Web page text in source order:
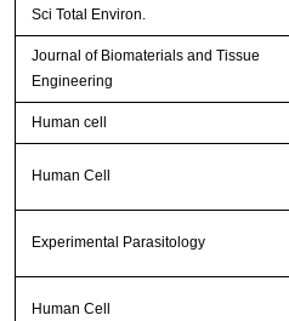
Sci Total Environ.
Journal of Biomaterials and Tissue
Engineering
Human cell
Human Cell
Experimental Parasitology
Human Cell